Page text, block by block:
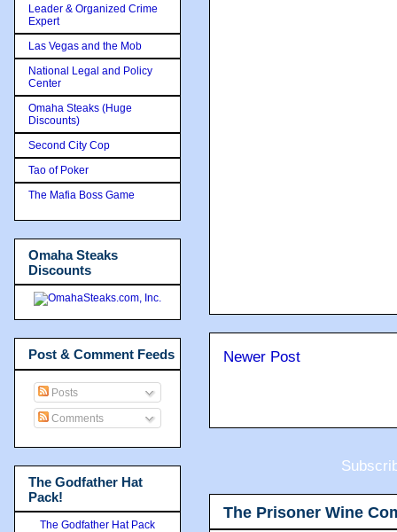
Newer Post
The Prisoner Wine
Leader & Organized Crime
Expert
Las Vegas and the Mob
National Legal and Policy
Center
Omaha Steaks (Huge
Discounts)
Second City Cop
Tao of Poker
The Mafia Boss Game
Omaha Steaks
Discounts
Post & Comment Feeds
Posts
Comments
The Godfather Hat
Pack!
The Godfather Hat Pack